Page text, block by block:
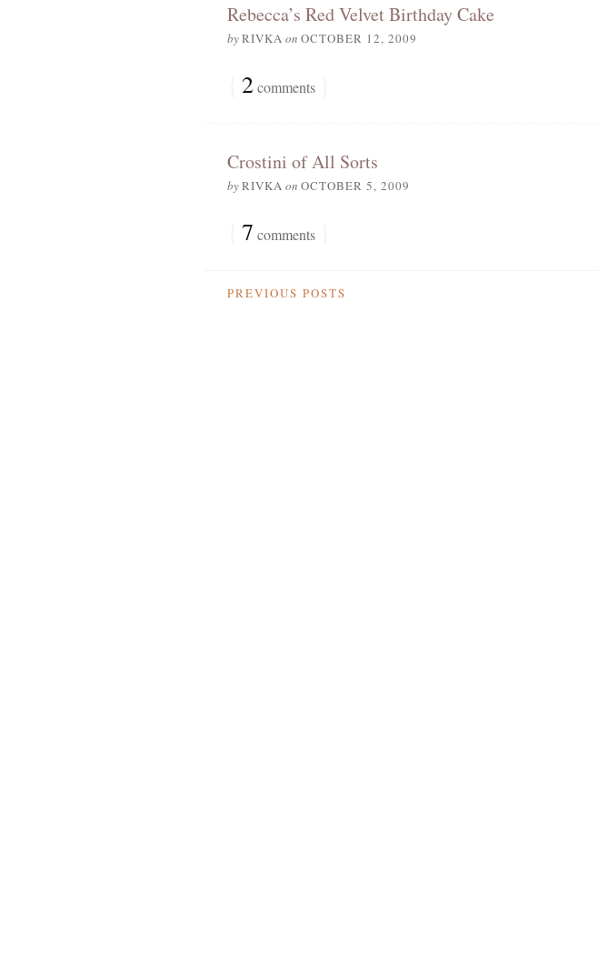
Rebecca’s Red Velvet Birthday Cake
byRIVKA on OCTOBER 12, 2009
2comments
Crostini of All Sorts
byRIVKA on OCTOBER 5, 2009
7 comments
PREVIOUS POSTS